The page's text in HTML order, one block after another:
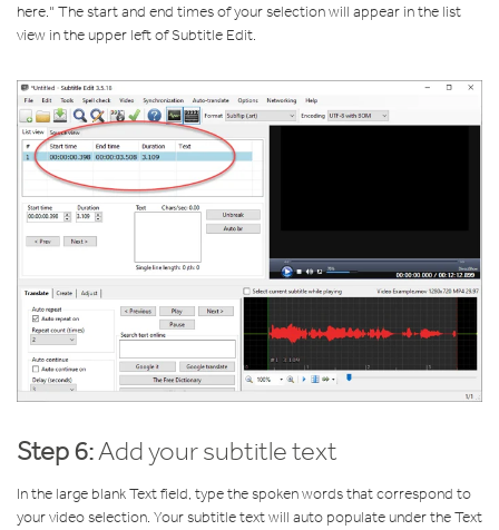
here." The start and end times of your selection will appear in the list
view in the upper left of Subtitle Edit.
Step 6:Add your subtitle text
In the large blank Text field, type the spoken words that correspond to
your video selection. Your subtitle text will auto populate under the Text